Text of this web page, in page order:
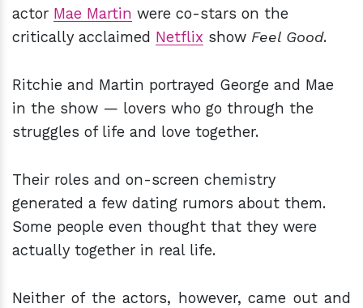
actor Mae Martin were co-stars on the
critically acclaimed Netflix show Feel Good.
Ritchie and Martin portrayed George and Mae
in the show — lovers who go through the
struggles of life and love together.
Their roles and on-screen chemistry
generated a few dating rumors about them.
Some people even thought that they were
actually together in real life.
Neither of the actors, however, came out and